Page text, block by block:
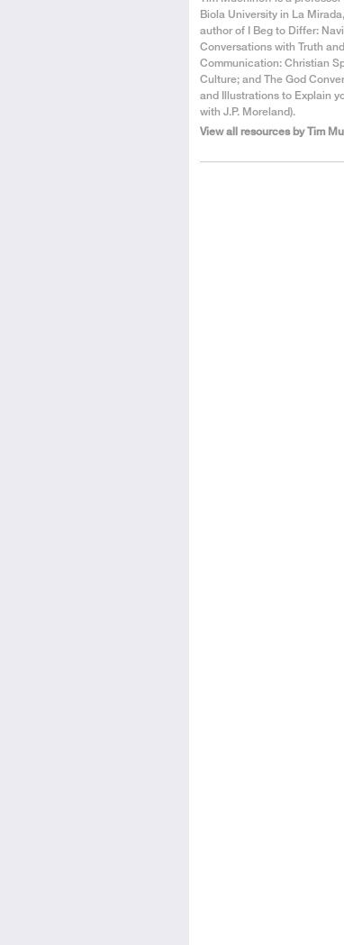
the
Author
Biola University in La
author of I Beg to Differ:
Conversations with Truth
Communication: Christian
Culture; and The God
and Illustrations to Explain
with J.P. Moreland).
View all resources by Tim